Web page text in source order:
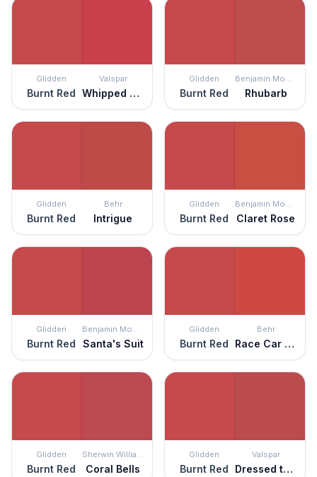
Glidden
Burnt Red
Valspar
Whipped Strawberry
Glidden
Burnt Red
Benjamin Moore
Rhubarb
Glidden
Burnt Red
Behr
Intrigue
Glidden
Burnt Red
Benjamin Moore
Claret Rose
Glidden
Burnt Red
Benjamin Moore
Santa's Suit
Glidden
Burnt Red
Behr
Race Car Stripe
Glidden
Burnt Red
Sherwin Williams
Coral Bells
Glidden
Burnt Red
Valspar
Dressed to the Nines